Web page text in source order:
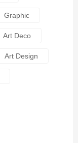
Graphic
Art Deco
Art Design